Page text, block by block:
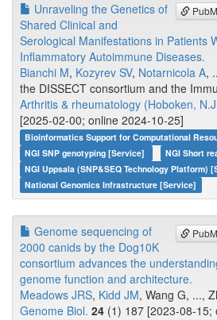
Unraveling the Genetics of
Shared Clinical and
Serological Manifestations in Patients
Inflammatory Autoimmune Diseases.
Bianchi M, Kozyrev SV, Notarnicola A,
the DISSECT consortium and the
Arthritis & rheumatology (Hoboken,
[2025-02-00; online 2024-10-25]
Bioinformatics Support for Computational
NGI SNP genotyping [Service]
NGI Short
NGI Uppsala (SNP&SEQ Technology Platform)
National Genomics Infrastructure [Service]
Genome sequencing of
2000 canids by the Dog10K
consortium advances the
genome function and architecture.
Meadows JRS, Kidd JM, Wang G, ...,
Genome Biol. 24 (1) 187 [2023-08-15;